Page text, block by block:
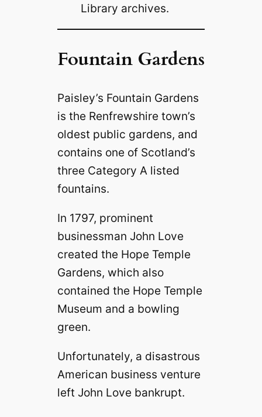
Library archives.
Fountain Gardens
Paisley’s Fountain Gardens
is the Renfrewshire town’s
oldest public gardens, and
contains one of Scotland’s
three Category A listed
fountains.
In 1797, prominent
businessman John Love
created the Hope Temple
Gardens, which also
contained the Hope Temple
Museum and a bowling
green.
Unfortunately, a disastrous
American business venture
left John Love bankrupt.